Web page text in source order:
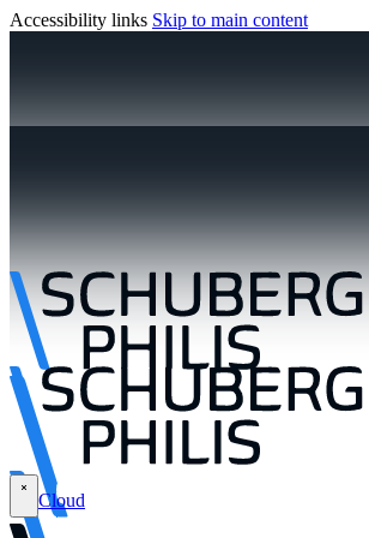
Accessibility links Skip to main content
Cloud